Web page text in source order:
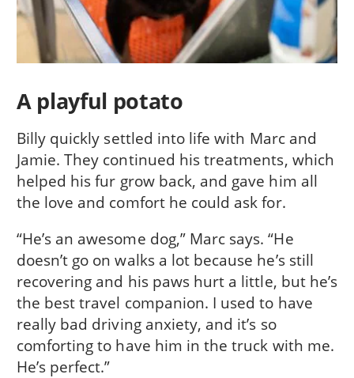
A playful potato
Billy quickly settled into life with Marc and
Jamie. They continued his treatments, which
helped his fur grow back, and gave him all
the love and comfort he could ask for.
“He’s an awesome dog,” Marc says. “He
doesn’t go on walks a lot because he’s still
recovering and his paws hurt a little, but he’s
the best travel companion. I used to have
really bad driving anxiety, and it’s so
comforting to have him in the truck with me.
He’s perfect.”